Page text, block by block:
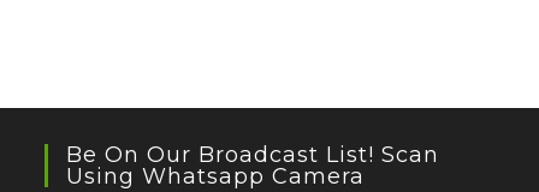
Be On Our Broadcast List! Scan
Using Whatsapp Camera